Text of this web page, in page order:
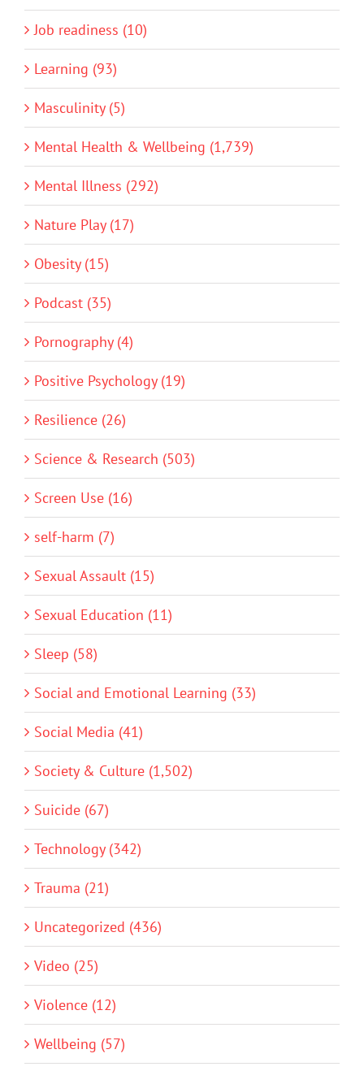
Job readiness (10)
Learning (93)
Masculinity (5)
Mental Health & Wellbeing (1,739)
Mental Illness (292)
Nature Play (17)
Obesity (15)
Podcast (35)
Pornography (4)
Positive Psychology (19)
Resilience (26)
Science & Research (503)
Screen Use (16)
self-harm (7)
Sexual Assault (15)
Sexual Education (11)
Sleep (58)
Social and Emotional Learning (33)
Social Media (41)
Society & Culture (1,502)
Suicide (67)
Technology (342)
Trauma (21)
Uncategorized (436)
Video (25)
Violence (12)
Wellbeing (57)